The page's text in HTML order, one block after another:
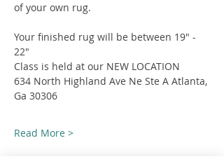
of your own rug.
Your finished rug will be between 19" -
22"
Class is held at our NEW LOCATION
634 North Highland Ave Ne Ste A Atlanta,
Ga 30306
Read More >